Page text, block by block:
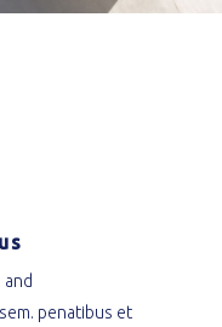
penatibus et